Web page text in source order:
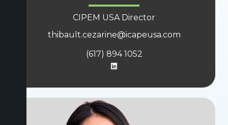
CIPEM USA Director
thibault.cezarine@icapeusa.com
(617) 894 1052